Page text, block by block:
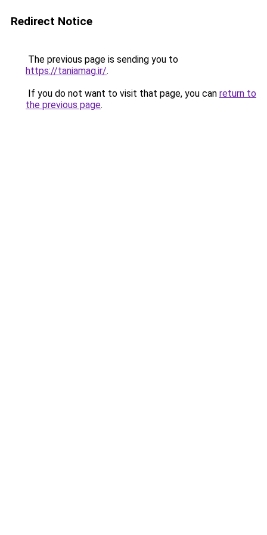
Redirect Notice
The previous page is sending you to
https://taniamag.ir/.
If you do not want to visit that page, you can return to
the previous page.